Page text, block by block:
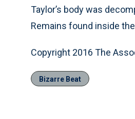
Taylor’s body was
Remains found inside
Copyright 2016 The
Bizarre Beat